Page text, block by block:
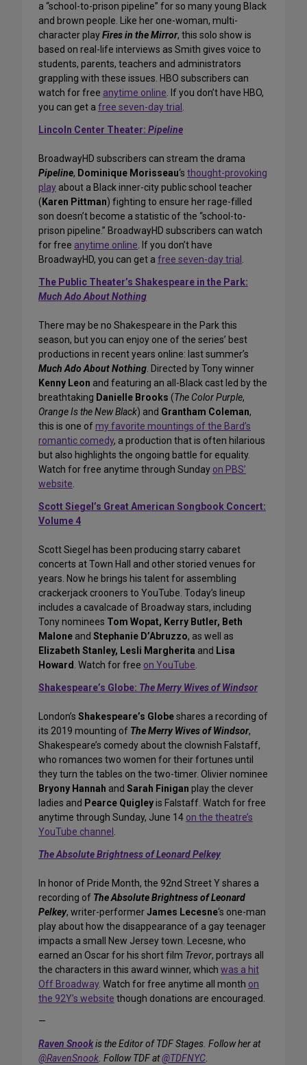
a “school-to-prison pipeline” for so many young Black
and brown people. Like her one-woman, multi-
character playFires in the Mirror, this solo show is
based on real-life interviews as Smith gives voice to
students, parents, teachers and administrators
grappling with these issues. HBO subscribers can
watch for free anytime online. If you don’t have HBO,
you can get a free seven-day trial .
Lincoln Center Theater: Pipeline
BroadwayHD subscribers can stream the drama
Pipeline, Dominique Morisseau‘s thought-provoking
play about a Black inner-city public school teacher
( Karen Pittman) fighting to ensure her rage-filled
son doesn’t become a statistic of the “school-to-
prison pipeline.” BroadwayHD subscribers can watch
for free anytime online. If you don’t have
BroadwayHD, you can get a free seven-day trial .
The Public Theater’s Shakespeare in the Park:
Much Ado About Nothing
There may be no Shakespeare in the Park this
season, but you can enjoy one of the series’ best
productions in recent years online: last summer’s
Much Ado About Nothing. Directed by Tony winner
Kenny Leon and featuring an all-Black cast led by the
breathtaking Danielle Brooks (The Color Purple,
Orange Is the New Black) and Grantham Coleman,
this is one ofmy favorite mountings of the Bard’s
romantic comedy, a production that is often hilarious
but also highlights the ongoing battle for equality.
Watch for free anytime through Sunday on PBS’
website.
Scott Siegel’s Great American Songbook Concert:
Volume 4
Scott Siegel has been producing starry cabaret
concerts at Town Hall and other storied venues for
years. Now he brings his talent for assembling
crackerjack crooners to YouTube. Today’s lineup
includes a cavalcade of Broadway stars, including
Tony nominees Tom Wopat, Kerry Butler, Beth
Malone and Stephanie D’Abruzzo, as well as
Elizabeth Stanley, Lesli Margherita and Lisa
Howard . Watch for free on YouTube.
Shakespeare’s Globe: The Merry Wives of Windsor
London’s Shakespeare’s Globeshares a recording of
its 2019 mounting of The Merry Wives of Windsor,
Shakespeare’s comedy about the clownish Falstaff,
who romances two women for their fortunes until
they turn the tables on the two-timer. Olivier nominee
Bryony Hannah and Sarah Finigan play the clever
ladies and Pearce Quigleyis Falstaff. Watch for free
anytime through Sunday, June 14 on the theatre’s
YouTube channel .
The Absolute Brightness of Leonard Pelkey
In honor of Pride Month, the 92nd Street Y shares a
recording of The Absolute Brightness of Leonard
Pelkey, writer-performerJames Lecesne‘s one-man
play about how the disappearance of a gay teenager
impacts a small New Jersey town. Lecesne, who
earned an Oscar for his short film Trevor, portrays all
the characters in this award winner, which was a hit
Off Broadway. Watch for free anytime all month on
the 92Y’s website though donations are encouraged.
—
Raven Snookis the Editor of TDF Stages. Follow her at
@RavenSnook. Follow TDF at@TDFNYC.